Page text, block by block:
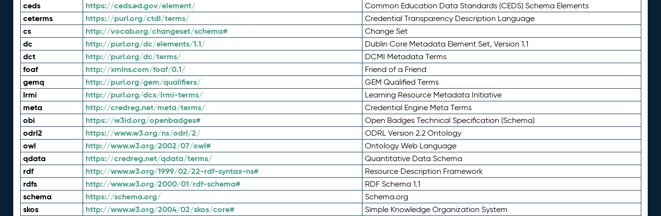
ceds https://ceds.ed.gov/element/ Common Education Data Standards (CEDS) Schema Elements
ceterms https://purl.org/ctdl/terms/ Credential Transparency Description Language
cs http://vocab.org/changeset/schema# Change Set
dc http://purl.org/dc/elements/1.1/ Dublin Core Metadata Element Set, Version 1.1
dct http://purl.org/dc/terms/ DCMI Metadata Terms
foaf http://xmlns.com/foaf/0.1/ Friend of a Friend
gemq http://purl.org/gem/qualifiers/ GEM Qualified Terms
lrmi http://purl.org/dcx/lrmi-terms/ Learning Resource Metadata Initiative
meta http://credreg.net/meta/terms/ Credential Engine Meta Terms
obi https://w3id.org/openbadges# Open Badges Technical Specification (Schema)
odrl2 https://www.w3.org/ns/odrl/2/ ODRL Version 2.2 Ontology
owl http://www.w3.org/2002/07/owl# Ontology Web Language
qdata https://credreg.net/qdata/terms/ Quantitative Data Schema
rdf http://www.w3.org/1999/02/22-rdf-syntax-ns# Resource Description Framework
rdfs http://www.w3.org/2000/01/rdf-schema# RDF Schema 1.1
schema https://schema.org/ Schema.org
skos http://www.w3.org/2004/02/skos/core# Simple Knowledge Organization System